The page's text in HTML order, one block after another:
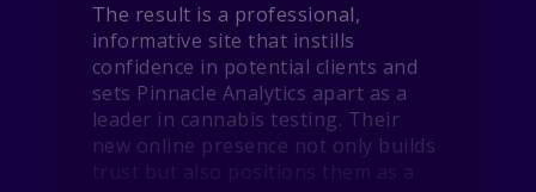
The result is a professional,
informative site that instills
confidence in potential clients and
sets Pinnacle Analytics apart as a
leader in cannabis testing. Their
new online presence not only builds